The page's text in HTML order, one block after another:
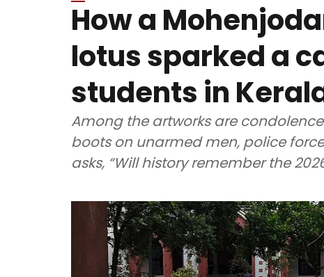
How a
lotus sparked a
students in
Among the artworks are
boots on unarmed men, police
asks, “Will history remember the